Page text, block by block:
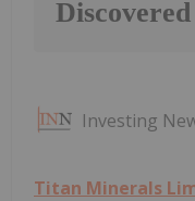
Investing
Titan Minerals